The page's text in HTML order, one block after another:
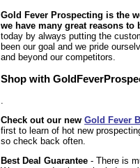
Gold Fever Prospecting is the
we have many great reasons to
today by always putting the
been our goal and we pride
and beyond our competitors.
Shop with
.
Check out our new Gold Fever
first to learn of hot new
so check back often.
Best Deal Guarantee - There is